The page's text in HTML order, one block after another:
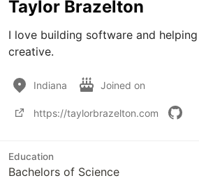
Taylor Brazelton
I love building software and
creative.
Indiana Joined on
https://taylorbrazelton.com
Education
Bachelors of Science